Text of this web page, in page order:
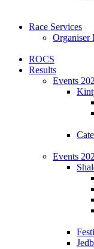
Race Services
Organiser
ROCS
Results
Events
Events